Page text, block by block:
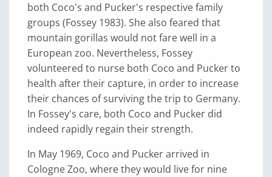
both Coco's and Pucker's respective family
groups (Fossey 1983). She also feared that
mountain gorillas would not fare well in a
European zoo. Nevertheless, Fossey
volunteered to nurse both Coco and Pucker to
health after their capture, in order to increase
their chances of surviving the trip to Germany.
In Fossey's care, both Coco and Pucker did
indeed rapidly regain their strength.
In May 1969, Coco and Pucker arrived in
Cologne Zoo, where they would live for nine